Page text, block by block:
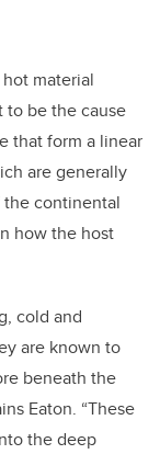
material
to be the cause
that form a linear
are generally
continental
how the host
cold and
are known to
beneath the
Eaton. “These
the deep